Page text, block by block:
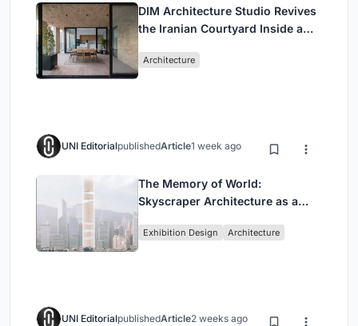
DIM Architecture Studio Revives
the Iranian Courtyard Inside a
Architecture
UNI EditorialpublishedArticle1 week ago
The Memory of World:
Skyscraper Architecture as a
Civilization
Exhibition Design Architecture
UNI EditorialpublishedArticle2 weeks ago